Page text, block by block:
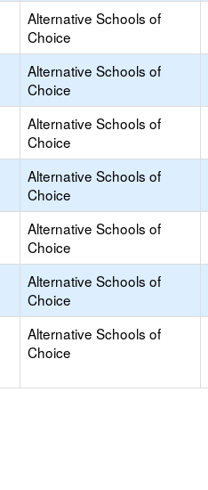
Alternative Schools of
Choice
Alternative Schools of
Choice
Alternative Schools of
Choice
Alternative Schools of
Choice
Alternative Schools of
Choice
Alternative Schools of
Choice
Alternative Schools of
Choice